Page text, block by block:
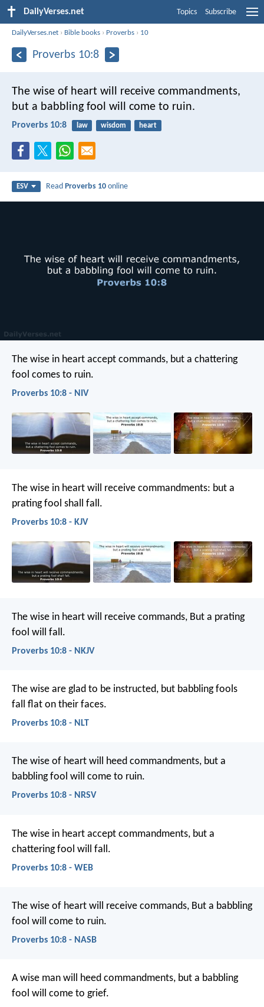
DailyVerses.net Topics Subscribe
DailyVerses.net › Bible books › Proverbs › 10
Proverbs 10:8
The wise of heart will receive commandments,
but a babbling fool will come to ruin.
Proverbs 10:8 law wisdom heart
ESV ReadProverbs 10 online
The wise in heart accept commands, but a chattering
fool comes to ruin.
Proverbs 10:8 - NIV
The wise in heart will receive commandments: but a
prating fool shall fall.
Proverbs 10:8 - KJV
The wise in heart will receive commands, But a prating
fool will fall.
Proverbs 10:8 - NKJV
The wise are glad to be instructed, but babbling fools
fall flat on their faces.
Proverbs 10:8 - NLT
The wise of heart will heed commandments, but a
babbling fool will come to ruin.
Proverbs 10:8 - NRSV
The wise in heart accept commandments, but a
chattering fool will fall.
Proverbs 10:8 - WEB
The wise of heart will receive commands, But a babbling
fool will come to ruin.
Proverbs 10:8 - NASB
A wise man will heed commandments, but a babbling
fool will come to grief.